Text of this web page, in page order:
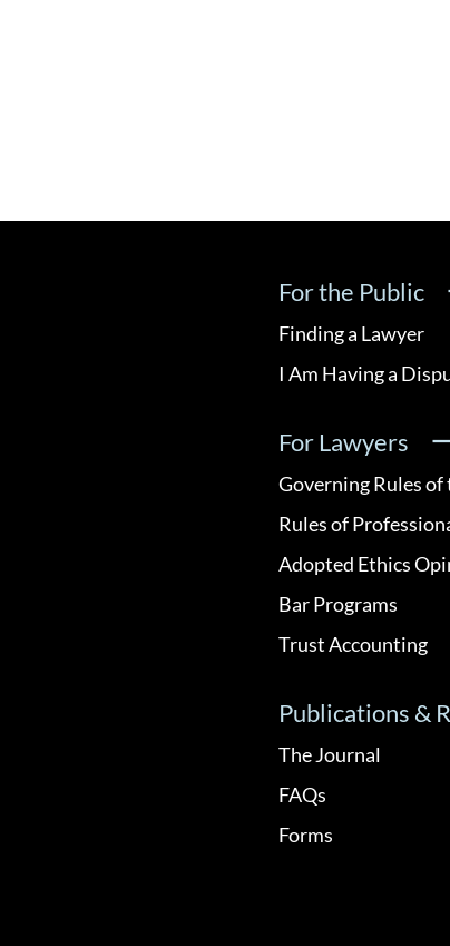
For the Public
Finding a Lawyer
I Am Having a
For Lawyers
Governing Rules of
Rules of
Adopted Ethics
Bar Programs
Trust Accounting
Publications &
The Journal
FAQs
Forms